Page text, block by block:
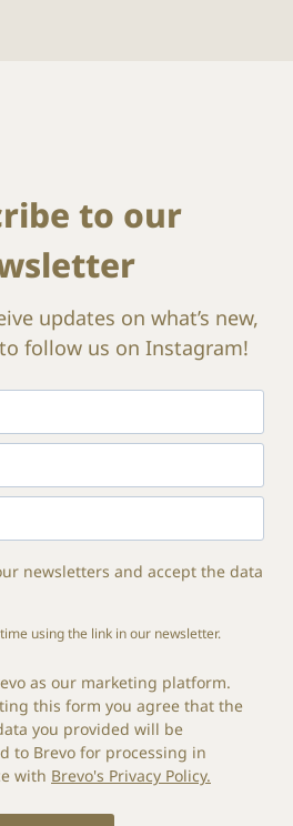
to our
updates on what’s new,
follow us on Instagram!
newsletters and accept the data
using the link in our newsletter.
as our marketing platform.
this form you agree that the
you provided will be
to Brevo for processing in
with Brevo's Privacy Policy.